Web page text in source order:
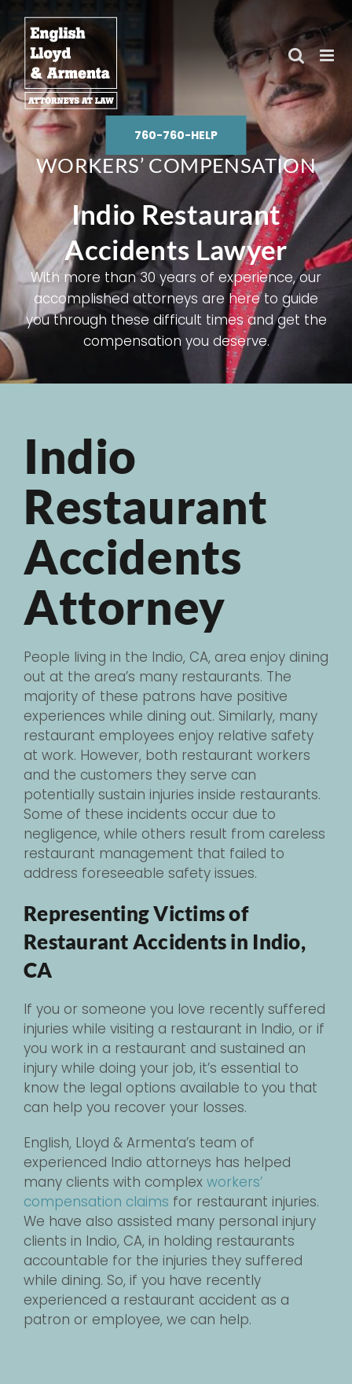
to
content
760-760-HELP
WORKERS’ COMPENSATION
Indio Restaurant
Accidents Lawyer
With more than 30 years of experience, our
accomplished attorneys are here to guide
you through these difficult times and get the
compensation you deserve.
Indio
Restaurant
Accidents
Attorney
People living in the Indio, CA, area enjoy dining
out at the area’s many restaurants. The
majority of these patrons have positive
experiences while dining out. Similarly, many
restaurant employees enjoy relative safety
at work. However, both restaurant workers
and the customers they serve can
potentially sustain injuries inside restaurants.
Some of these incidents occur due to
negligence, while others result from careless
restaurant management that failed to
address foreseeable safety issues.
Representing Victims of
Restaurant Accidents in Indio,
CA
If you or someone you love recently suffered
injuries while visiting a restaurant in Indio, or if
you work in a restaurant and sustained an
injury while doing your job, it’s essential to
know the legal options available to you that
can help you recover your losses.
English, Lloyd & Armenta’s team of
experienced Indio attorneys has helped
many clients with complex workers’
compensation claims for restaurant injuries.
We have also assisted many personal injury
clients in Indio, CA, in holding restaurants
accountable for the injuries they suffered
while dining. So, if you have recently
experienced a restaurant accident as a
patron or employee, we can help.